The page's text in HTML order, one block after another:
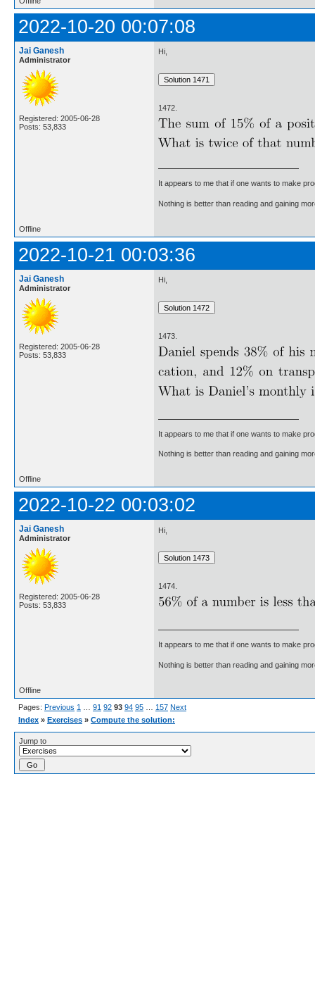
2022-10-20 00:07:08
Jai Ganesh
Administrator
Registered: 2005-06-28
Posts: 53,833
Hi,
1472.
It appears to me that if one wants to make
Nothing is better than reading and gaining
Offline
2022-10-21 00:03:36
Jai Ganesh
Administrator
Registered: 2005-06-28
Posts: 53,833
Hi,
1473.
It appears to me that if one wants to make
Nothing is better than reading and gaining
Offline
2022-10-22 00:03:02
Jai Ganesh
Administrator
Registered: 2005-06-28
Posts: 53,833
Hi,
1474.
It appears to me that if one wants to make
Nothing is better than reading and gaining
Offline
Pages: Previous 1 91 92 93 94 95 157 Next
Index » Exercises » Compute the solution:
Jump to